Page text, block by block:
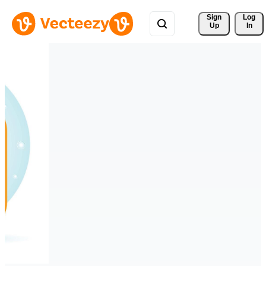
Sign
Up
Log
In